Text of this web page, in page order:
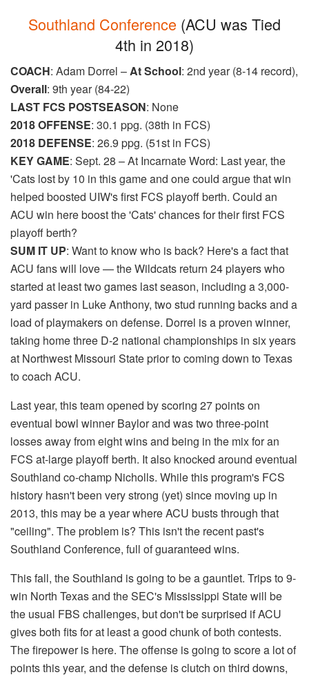
Southland Conference (ACU was Tied
4th in 2018)
COACH: Adam Dorrel –At School: 2nd year (8-14 record),
Overall: 9th year (84-22)
LAST FCS POSTSEASON: None
2018 OFFENSE: 30.1 ppg. (38th in FCS)
2018 DEFENSE: 26.9 ppg. (51st in FCS)
KEY GAME: Sept. 28 – At Incarnate Word: Last year, the
'Cats lost by 10 in this game and one could argue that win
helped boosted UIW's first FCS playoff berth. Could an
ACU win here boost the 'Cats' chances for their first FCS
playoff berth?
SUM IT UP: Want to know who is back? Here's a fact that
ACU fans will love — the Wildcats return 24 players who
started at least two games last season, including a 3,000-
yard passer in Luke Anthony, two stud running backs and a
load of playmakers on defense. Dorrel is a proven winner,
taking home three D-2 national championships in six years
at Northwest Missouri State prior to coming down to Texas
to coach ACU.
Last year, this team opened by scoring 27 points on
eventual bowl winner Baylor and was two three-point
losses away from eight wins and being in the mix for an
FCS at-large playoff berth. It also knocked around eventual
Southland co-champ Nicholls. While this program's FCS
history hasn't been very strong (yet) since moving up in
2013, this may be a year where ACU busts through that
"ceiling". The problem is? This isn't the recent past's
Southland Conference, full of guaranteed wins.
This fall, the Southland is going to be a gauntlet. Trips to 9-
win North Texas and the SEC's Mississippi State will be
the usual FBS challenges, but don't be surprised if ACU
gives both fits for at least a good chunk of both contests.
The firepower is here. The offense is going to score a lot of
points this year, and the defense is clutch on third downs,